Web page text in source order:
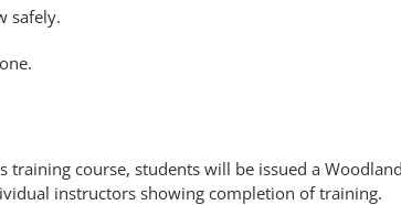
safely.
training course, students will be issued a
instructors showing completion of training.